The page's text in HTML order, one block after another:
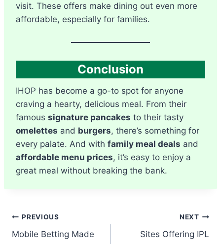
visit. These offers make dining out even more
affordable, especially for families.
Conclusion
IHOP has become a go-to spot for anyone
craving a hearty, delicious meal. From their
famous signature pancakes to their tasty
omelettes and burgers, there’s something for
every palate. And with family meal deals and
affordable menu prices, it’s easy to enjoy a
great meal without breaking the bank.
Post
navigation
PREVIOUS
Mobile Betting Made
NEXT
Sites Offering IPL